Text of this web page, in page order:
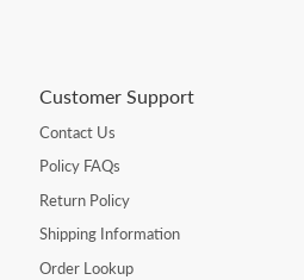
Customer Support
Contact Us
Policy FAQs
Return Policy
Shipping Information
Order Lookup